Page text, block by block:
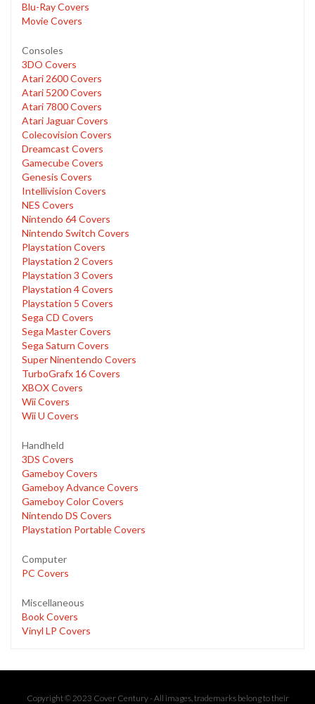
Blu-Ray Covers
Movie Covers
Consoles
3DO Covers
Atari 2600 Covers
Atari 5200 Covers
Atari 7800 Covers
Atari Jaguar Covers
Colecovision Covers
Dreamcast Covers
Gamecube Covers
Genesis Covers
Intellivision Covers
NES Covers
Nintendo 64 Covers
Nintendo Switch Covers
Playstation Covers
Playstation 2 Covers
Playstation 3 Covers
Playstation 4 Covers
Playstation 5 Covers
Sega CD Covers
Sega Master Covers
Sega Saturn Covers
Super Ninentendo Covers
TurboGrafx 16 Covers
XBOX Covers
Wii Covers
Wii U Covers
Handheld
3DS Covers
Gameboy Covers
Gameboy Advance Covers
Gameboy Color Covers
Nintendo DS Covers
Playstation Portable Covers
Computer
PC Covers
Miscellaneous
Book Covers
Vinyl LP Covers
Copyright © 2023 Cover Century - All images, trademarks belong to their